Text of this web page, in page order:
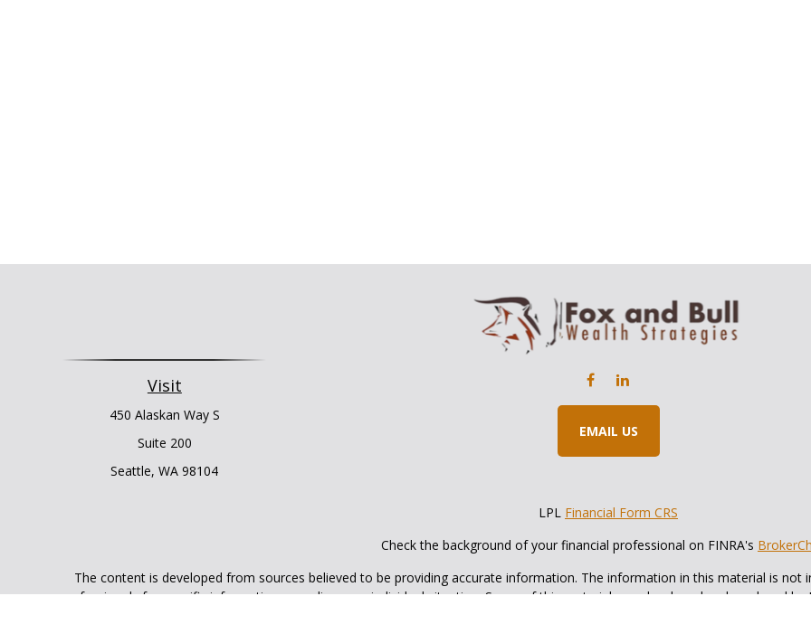
Visit
450 Alaskan Way S
Suite 200
Seattle, WA 98104
EMAIL US
LPL Financial Form CRS
Check the background of your financial professional on FINRA's
The content is developed from sources believed to be providing accurate information. The information in this material is not
professionals for specific information regarding your individual situation. Some of this material was developed and produced